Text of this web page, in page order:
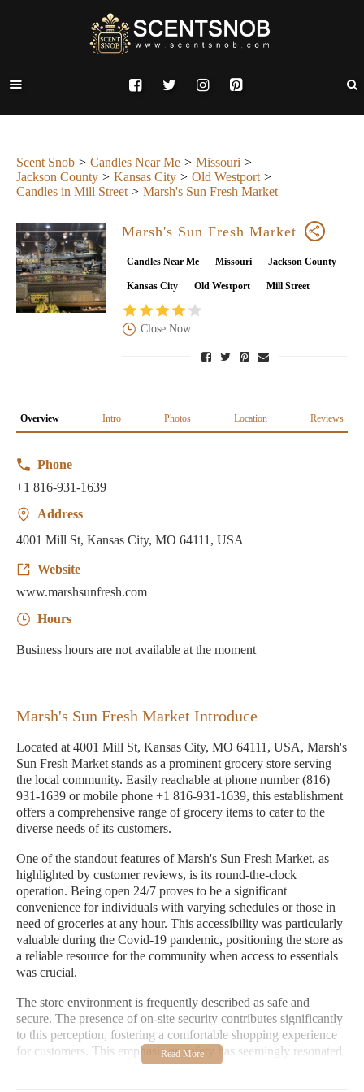
Scent Snob Candles Near Me
Missouri
Jackson County
Kansas City
Old Westport
Candles in Mill Street
Marsh's Sun Fresh Market
Marsh's Sun Fresh Market
Candles Near Me Missouri Jackson County
Kansas City Old Westport Mill Street
Close Now
Overview Intro Photos Location Reviews
Phone
+1 816-931-1639
Address
4001 Mill St, Kansas City, MO 64111, USA
Website
www.marshsunfresh.com
Hours
Business hours are not available at the moment
Marsh's Sun Fresh Market Introduce
Located at 4001 Mill St, Kansas City, MO 64111, USA, Marsh's
Sun Fresh Market stands as a prominent grocery store serving
the local community. Easily reachable at phone number (816)
931-1639 or mobile phone +1 816-931-1639, this establishment
offers a comprehensive range of grocery items to cater to the
diverse needs of its customers.
One of the standout features of Marsh's Sun Fresh Market, as
highlighted by customer reviews, is its round-the-clock
operation. Being open 24/7 proves to be a significant
convenience for individuals with varying schedules or those in
need of groceries at any hour. This accessibility was particularly
valuable during the Covid-19 pandemic, positioning the store as
a reliable resource for the community when access to essentials
was crucial.
The store environment is frequently described as safe and
secure. The presence of on-site security contributes significantly
to this perception, fostering a comfortable shopping experience
for customers. This emphasis on safety has seemingly resonated
with the local community, which appears to have embraced